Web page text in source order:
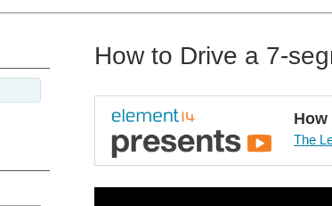
How to Drive a 7-
The